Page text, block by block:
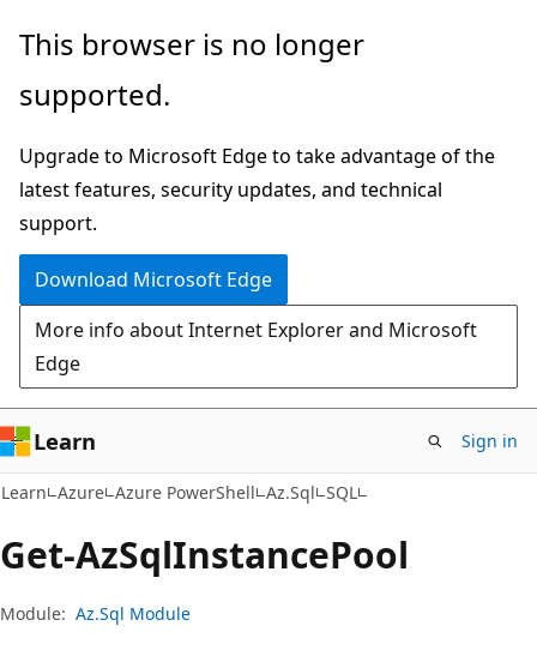
Skip
main
Skip
in-
navigation
Skip
Ask
chat
experience
This browser is no longer
supported.
Upgrade to Microsoft Edge to take advantage of the
latest features, security updates, and technical
support.
Download Microsoft Edge
More info about Internet Explorer and Microsoft
Edge
Learn Sign in
Learn Azure Azure PowerShell Az.Sql SQL
Get-AzSqlInstancePool
Module: Az.Sql Module